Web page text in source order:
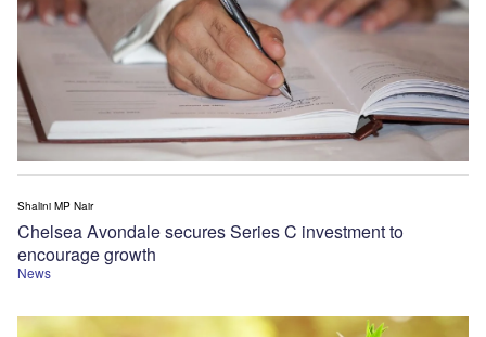
News
Chelsea Avondale secures Series C investment to
encourage growth
Shalini MP Nair